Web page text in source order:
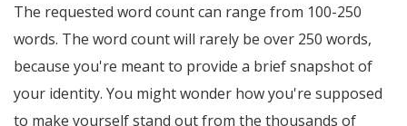
The requested word count can range from 100-250
words. The word count will rarely be over 250 words,
because you're meant to provide a brief snapshot of
your identity. You might wonder how you're supposed
to make yourself stand out from the thousands of